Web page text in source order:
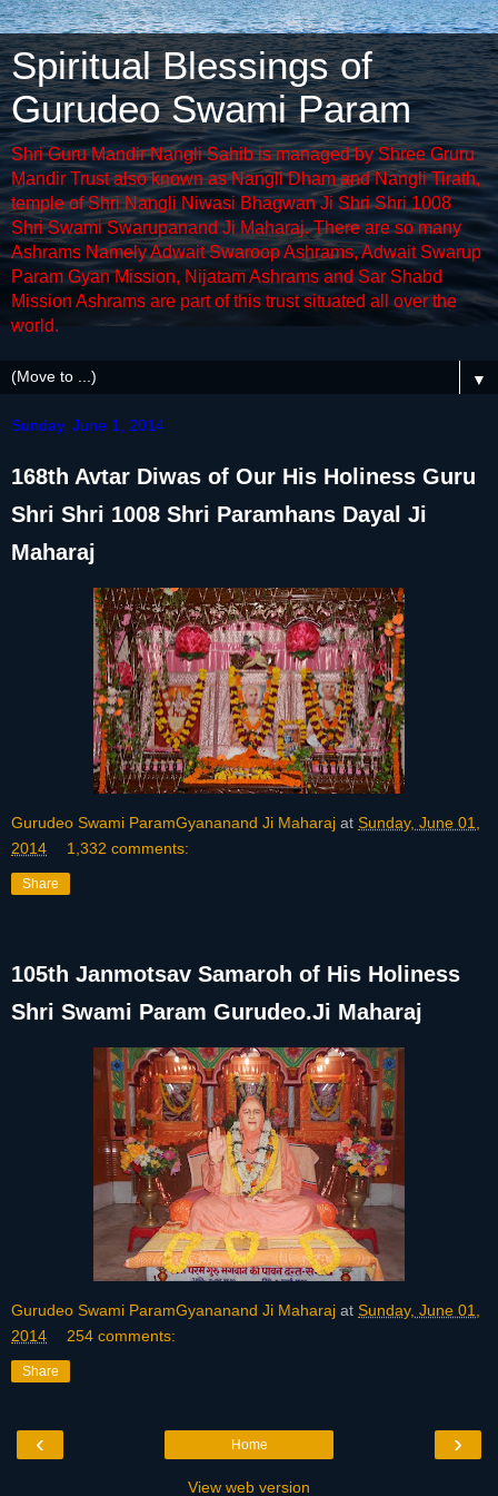
Spiritual Blessings of
Gurudeo Swami Param
Shri Guru Mandir Nangli Sahib is managed by Shree Gruru
Mandir Trust also known as Nangli Dham and Nangli Tirath,
temple of Shri Nangli Niwasi Bhagwan Ji Shri Shri 1008
Shri Swami Swarupanand Ji Maharaj. There are so many
Ashrams Namely Adwait Swaroop Ashrams, Adwait Swarup
Param Gyan Mission, Nijatam Ashrams and Sar Shabd
Mission Ashrams are part of this trust situated all over the
world.
▼
Sunday, June 1, 2014
168th Avtar Diwas of Our His Holiness Guru
Shri Shri 1008 Shri Paramhans Dayal Ji
Maharaj
Gurudeo Swami ParamGyananand Ji Maharaj at Sunday, June 01,
2014
1,332 comments:
Share
105th Janmotsav Samaroh of His Holiness
Shri Swami Param Gurudeo.Ji Maharaj
Gurudeo Swami ParamGyananand Ji Maharaj at Sunday, June 01,
2014
254 comments:
Share
‹ ›
Home
View web version